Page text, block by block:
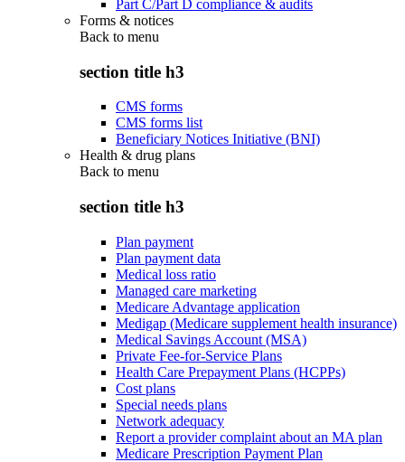
Part C/Part D compliance & audits
Forms & notices
Back to menu
section title h3
CMS forms
CMS forms list
Beneficiary Notices Initiative (BNI)
Health & drug plans
Back to menu
section title h3
Plan payment
Plan payment data
Medical loss ratio
Managed care marketing
Medicare Advantage application
Medigap (Medicare supplement health insurance)
Medical Savings Account (MSA)
Private Fee-for-Service Plans
Health Care Prepayment Plans (HCPPs)
Cost plans
Special needs plans
Network adequacy
Report a provider complaint about an MA plan
Medicare Prescription Payment Plan